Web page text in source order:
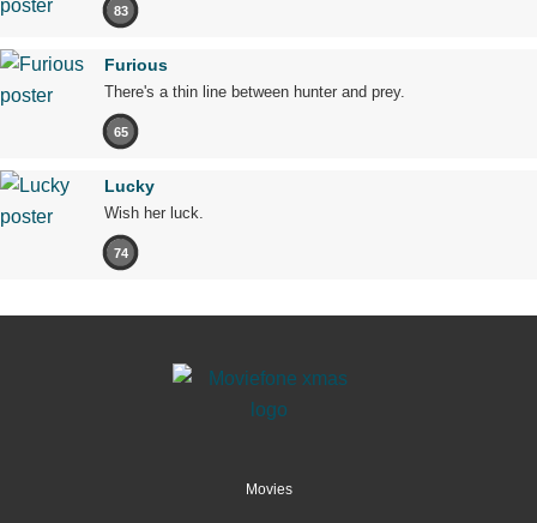
83
Furious
There's a thin line between hunter and prey.
65
Lucky
Wish her luck.
74
Movies